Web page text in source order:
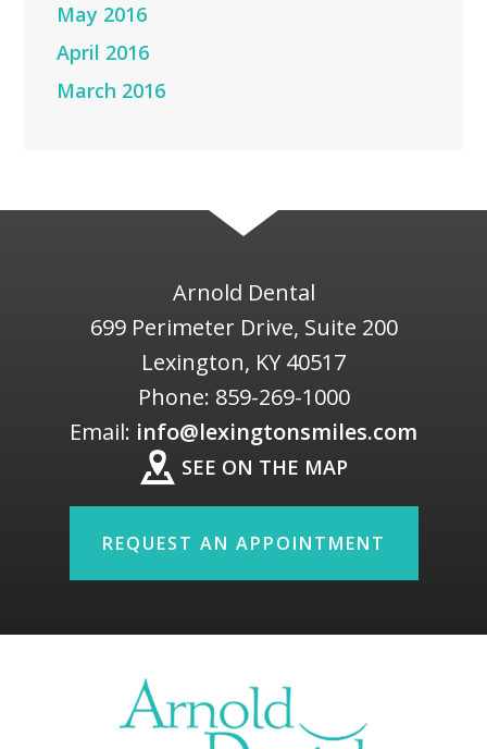
May 2016
April 2016
March 2016
Arnold Dental
699 Perimeter Drive, Suite 200
Lexington, KY 40517
Phone: 859-269-1000
Email: info@lexingtonsmiles.com
SEE ON THE MAP
REQUEST AN APPOINTMENT